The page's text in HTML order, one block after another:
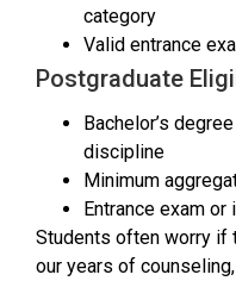
category
Valid entrance
Postgraduate
Bachelor’s
discipline
Minimum
Entrance exam
Students often worry if
our years of